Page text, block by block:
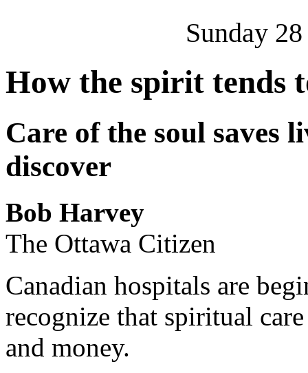
Sunday
How the spirit tends
Care of the soul saves
discover
Bob Harvey
The Ottawa Citizen
Canadian hospitals are
recognize that spiritual
and money.